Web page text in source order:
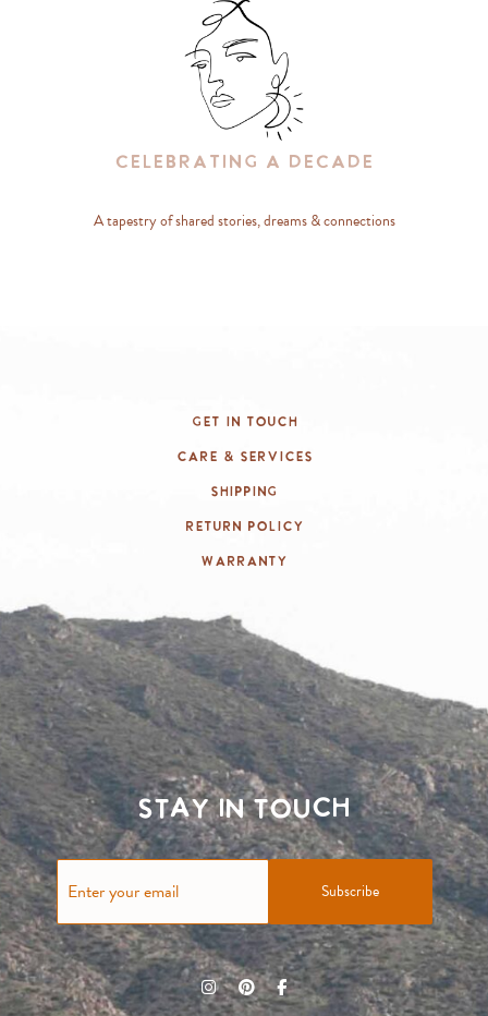
Celebrating A Decade
A tapestry of shared stories, dreams & connections
Get In Touch
Care & Services
Shipping
Return Policy
Warranty
Stay in touch
Subscribe